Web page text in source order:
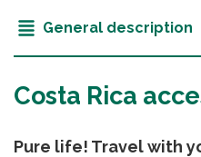
General description
Costa Rica
Pure life! Travel with